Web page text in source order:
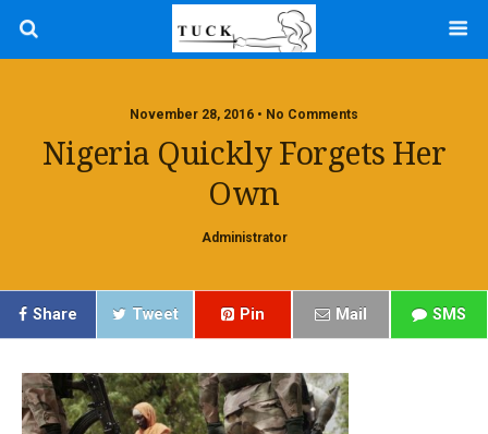
November 28, 2016 • No Comments
Nigeria Quickly Forgets Her
Own
Administrator
Share Tweet Pin Mail SMS